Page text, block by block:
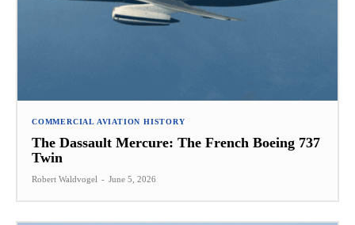
COMMERCIAL AVIATION HISTORY
The Dassault Mercure: The French Boeing 737
Twin
Robert Waldvogel - June 5, 2026